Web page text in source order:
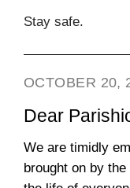
Stay safe.
OCTOBER 20,
Dear
We are timidly
brought on by